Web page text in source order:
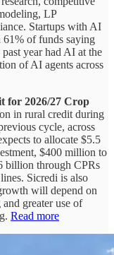
LP
Startups with AI
61% of funds saying
year had AI at the
of AI agents across
for 2026/27 Crop
in rural credit during
cycle, across
to allocate $5.5
$400 million to
billion through CPRs
Sicredi is also
will depend on
greater use of
Read more